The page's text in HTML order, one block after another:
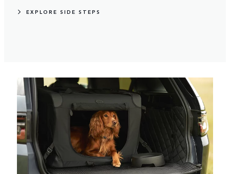
EXPLORE SIDE STEPS